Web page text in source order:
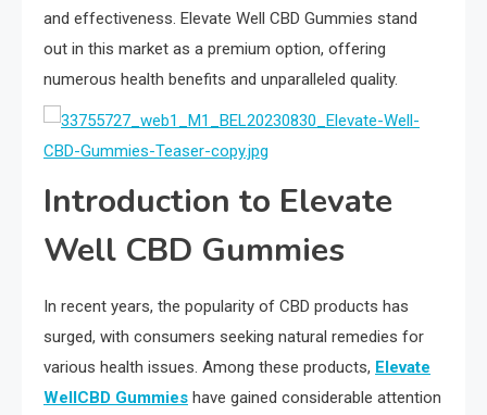
and effectiveness. Elevate Well CBD Gummies stand
out in this market as a premium option, offering
numerous health benefits and unparalleled quality.
Introduction to Elevate
Well CBD Gummies
In recent years, the popularity of CBD products has
surged, with consumers seeking natural remedies for
various health issues. Among these products, Elevate
WellCBD Gummies have gained considerable attention